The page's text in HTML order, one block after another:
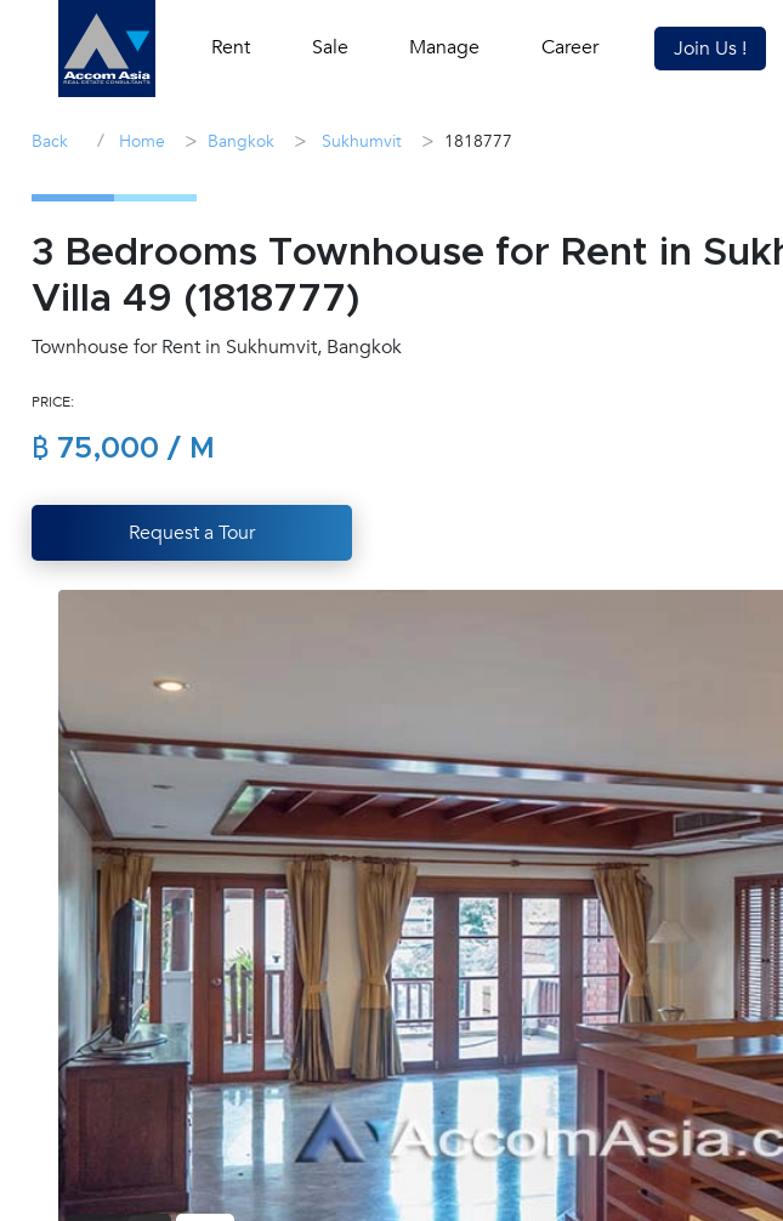
Rent Sale Manage Career Join Us !
Back / Home > Bangkok > Sukhumvit > 1818777
3 Bedrooms Townhouse for Rent in
Villa 49 (1818777)
Townhouse for Rent in Sukhumvit, Bangkok
PRICE:
฿ 75,000 / M
Request a Tour